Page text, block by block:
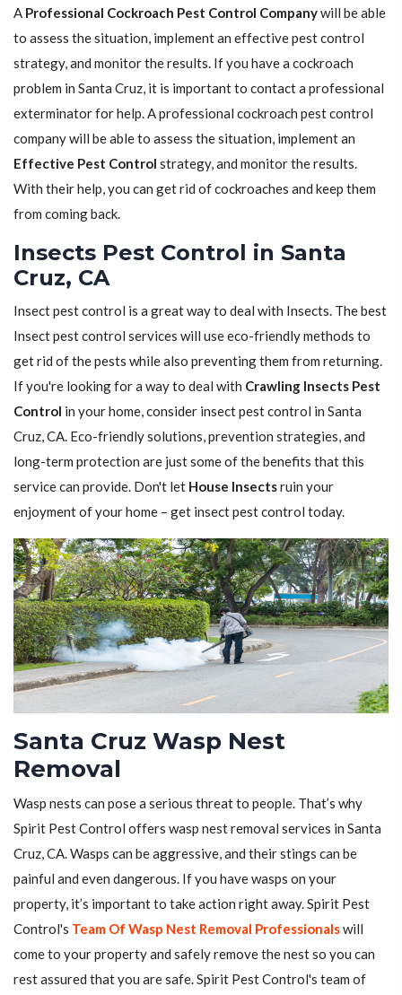
A Professional Cockroach Pest Control Companywill be able
to assess the situation, implement an effective pest control
strategy, and monitor the results. If you have a cockroach
problem in Santa Cruz, it is important to contact a professional
exterminator for help. A professional cockroach pest control
company will be able to assess the situation, implement an
Effective Pest Control strategy, and monitor the results.
With their help, you can get rid of cockroaches and keep them
from coming back.
Insects Pest Control in Santa
Cruz, CA
Insect pest control is a great way to deal with Insects. The best
Insect pest control services will use eco-friendly methods to
get rid of the pests while also preventing them from returning.
If you're looking for a way to deal with Crawling Insects Pest
Control in your home, consider insect pest control in Santa
Cruz, CA. Eco-friendly solutions, prevention strategies, and
long-term protection are just some of the benefits that this
service can provide. Don't let House Insectsruin your
enjoyment of your home – get insect pest control today.
Santa Cruz Wasp Nest
Removal
Wasp nests can pose a serious threat to people. That’s why
Spirit Pest Control offers wasp nest removal services in Santa
Cruz, CA. Wasps can be aggressive, and their stings can be
painful and even dangerous. If you have wasps on your
property, it’s important to take action right away. Spirit Pest
Control's Team Of Wasp Nest Removal Professionalswill
come to your property and safely remove the nest so you can
rest assured that you are safe. Spirit Pest Control's team of